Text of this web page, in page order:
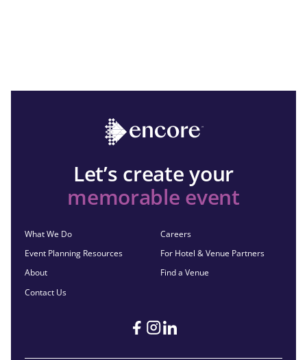
Let’s create your
memorable event
What We Do
Event Planning Resources
About
Contact Us
Careers
For Hotel & Venue Partners
Find a Venue